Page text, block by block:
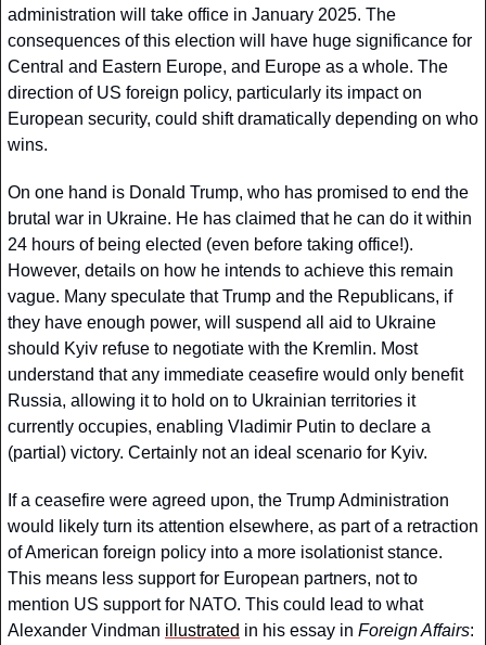
administration will take office in January 2025. The
consequences of this election will have huge significance for
Central and Eastern Europe, and Europe as a whole. The
direction of US foreign policy, particularly its impact on
European security, could shift dramatically depending on who
wins.
On one hand is Donald Trump, who has promised to end the
brutal war in Ukraine. He has claimed that he can do it within
24 hours of being elected (even before taking office!).
However, details on how he intends to achieve this remain
vague. Many speculate that Trump and the Republicans, if
they have enough power, will suspend all aid to Ukraine
should Kyiv refuse to negotiate with the Kremlin. Most
understand that any immediate ceasefire would only benefit
Russia, allowing it to hold on to Ukrainian territories it
currently occupies, enabling Vladimir Putin to declare a
(partial) victory. Certainly not an ideal scenario for Kyiv.
If a ceasefire were agreed upon, the Trump Administration
would likely turn its attention elsewhere, as part of a retraction
of American foreign policy into a more isolationist stance.
This means less support for European partners, not to
mention US support for NATO. This could lead to what
Alexander Vindman illustrated in his essay in Foreign Affairs: